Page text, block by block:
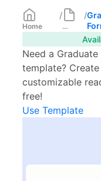
Home
/
...
/
Need a
template?
customizable
free!
Use Template